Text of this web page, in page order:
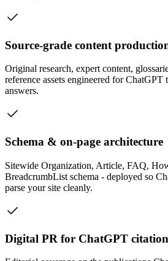
Source-grade content
Original research, expert content,
reference assets engineered for
answers.
Schema & on-page architecture
Sitewide Organization, Article, FAQ,
BreadcrumbList schema - deployed so
parse your site cleanly.
Digital PR for ChatGPT